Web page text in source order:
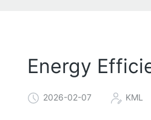
Energy
2026-02-07 KML